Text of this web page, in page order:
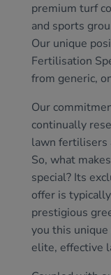
premium turf
and sports
Our unique
Fertilisation
from generic,
Our
continually
lawn fertilisers
So, what
special? Its
offer is
prestigious
you this
elite, effective